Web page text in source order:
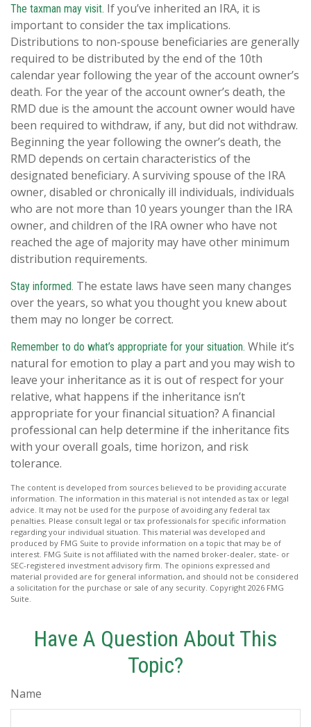
The taxman may visit. If you’ve inherited an IRA, it is
important to consider the tax implications.
Distributions to non-spouse beneficiaries are generally
required to be distributed by the end of the 10th
calendar year following the year of the account owner’s
death. For the year of the account owner’s death, the
RMD due is the amount the account owner would have
been required to withdraw, if any, but did not withdraw.
Beginning the year following the owner’s death, the
RMD depends on certain characteristics of the
designated beneficiary. A surviving spouse of the IRA
owner, disabled or chronically ill individuals, individuals
who are not more than 10 years younger than the IRA
owner, and children of the IRA owner who have not
reached the age of majority may have other minimum
distribution requirements.
Stay informed. The estate laws have seen many changes
over the years, so what you thought you knew about
them may no longer be correct.
Remember to do what’s appropriate for your situation. While it’s
natural for emotion to play a part and you may wish to
leave your inheritance as it is out of respect for your
relative, what happens if the inheritance isn’t
appropriate for your financial situation? A financial
professional can help determine if the inheritance fits
with your overall goals, time horizon, and risk
tolerance.
The content is developed from sources believed to be providing accurate
information. The information in this material is not intended as tax or legal
advice. It may not be used for the purpose of avoiding any federal tax
penalties. Please consult legal or tax professionals for specific information
regarding your individual situation. This material was developed and
produced by FMG Suite to provide information on a topic that may be of
interest. FMG Suite is not affiliated with the named broker-dealer, state- or
SEC-registered investment advisory firm. The opinions expressed and
material provided are for general information, and should not be considered
a solicitation for the purchase or sale of any security. Copyright 2026 FMG
Suite.
Have A Question About This
Topic?
Name